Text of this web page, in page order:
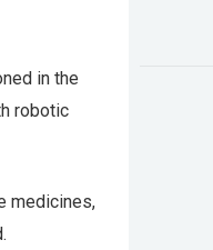
in the
robotic
medicines,